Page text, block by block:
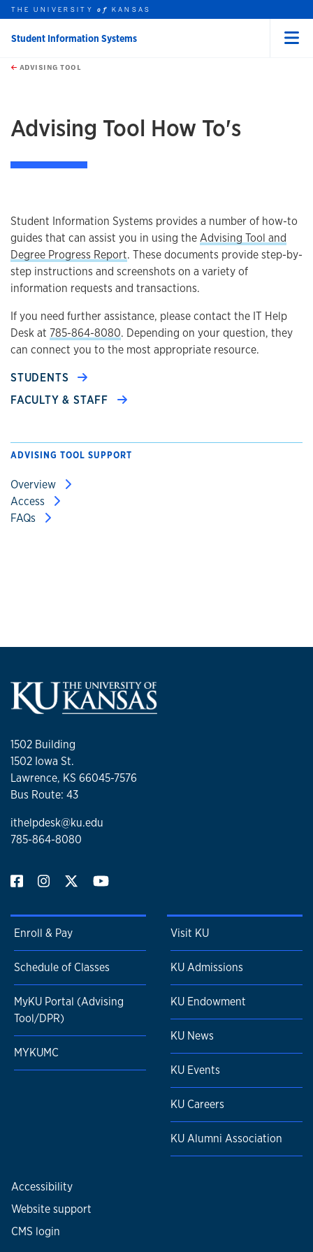
Skip to main content
this unit
THE UNIVERSITYof KANSAS
Student Information Systems
ADVISING TOOL
Advising Tool How To's
Student Information Systems provides a number of how-to
guides that can assist you in using theAdvising Tool and
Degree Progress Report. These documents provide step-by-
step instructions and screenshots on a variety of
information requests and transactions.
If you need further assistance, please contact the IT Help
Desk at 785-864-8080. Depending on your question, they
can connect you to the most appropriate resource.
STUDENTS
FACULTY & STAFF
ADVISING TOOL SUPPORT
Overview
Access
FAQs
1502 Building
1502 Iowa St.
Lawrence, KS 66045-7576
Bus Route: 43
ithelpdesk@ku.edu
785-864-8080
Enroll & Pay
Schedule of Classes
MyKU Portal (Advising
Tool/DPR)
MYKUMC
Visit KU
KU Admissions
KU Endowment
KU News
KU Events
KU Careers
KU Alumni Association
Accessibility
Website support
CMS login